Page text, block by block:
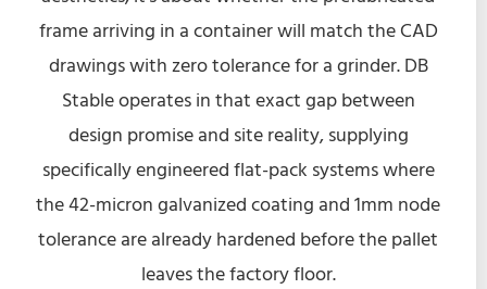
frame arriving in a container will match the CAD
drawings with zero tolerance for a grinder. DB
Stable operates in that exact gap between
design promise and site reality, supplying
specifically engineered flat-pack systems where
the 42-micron galvanized coating and 1mm node
tolerance are already hardened before the pallet
leaves the factory floor.